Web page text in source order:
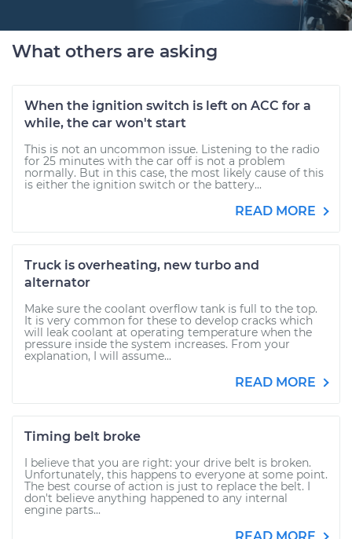
What others are asking
When the ignition switch is left on ACC for a
while, the car won't start
This is not an uncommon issue. Listening to the radio
for 25 minutes with the car off is not a problem
normally. But in this case, the most likely cause of this
is either the ignition switch or the battery...
READ MORE
Truck is overheating, new turbo and
alternator
Make sure the coolant overflow tank is full to the top.
It is very common for these to develop cracks which
will leak coolant at operating temperature when the
pressure inside the system increases. From your
explanation, I will assume...
READ MORE
Timing belt broke
I believe that you are right: your drive belt is broken.
Unfortunately, this happens to everyone at some point.
The best course of action is just to replace the belt. I
don't believe anything happened to any internal
engine parts...